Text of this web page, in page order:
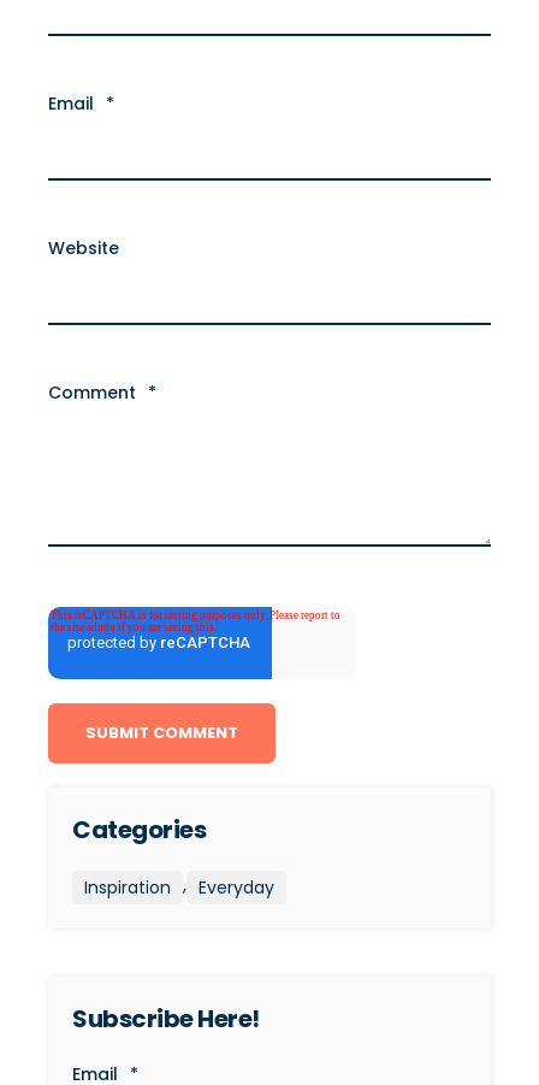
Email *
Website
Comment *
Categories
Inspiration , Everyday
Subscribe Here!
Email *